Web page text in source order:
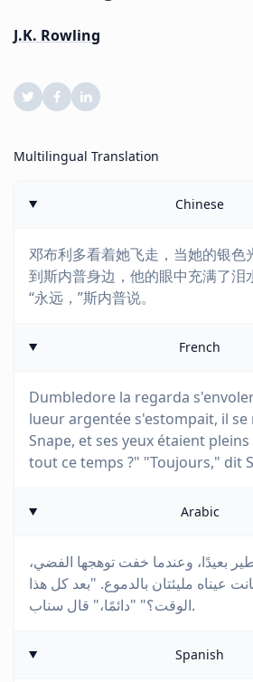
J.K. Rowling
Multilingual Translation
Chinese
邓布利多看着她飞走，当她的银色
到斯内普身边，他的眼中充满了泪
“永远，”斯内普说。
French
Dumbledore la regarda
lueur argentée s'estompait, il
Snape, et ses yeux étaient
tout ce temps ?" "Toujours," dit
Arabic
بعيدًا، وعندما خفت توهجها الفضي،
عيناه مليئتان بالدموع. "بعد كل هذا
الوقت؟" "دائمًا،" قال سناب.
Spanish